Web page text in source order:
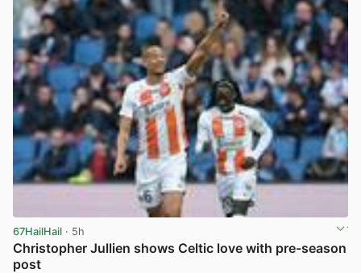
67HailHail · 5h
Christopher Jullien shows Celtic love with pre-season
post